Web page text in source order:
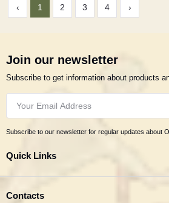
‹ 1 2 3 4 ›
Join our newsletter
Subscribe to get information about products
Subscribe to our newsletter for regular updates about
Quick Links
All categories
Contacts